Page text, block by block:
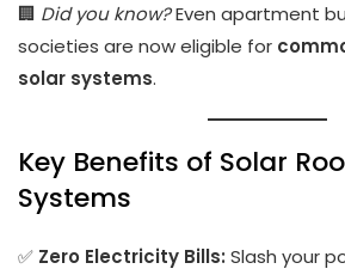
🏢 Did you know?Even apartment
societies are now eligible for
solar systems.
Key Benefits of Solar
Systems
✅ Zero Electricity Bills: Slash your